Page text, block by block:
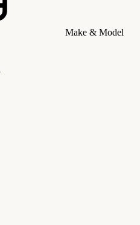
Make & Model